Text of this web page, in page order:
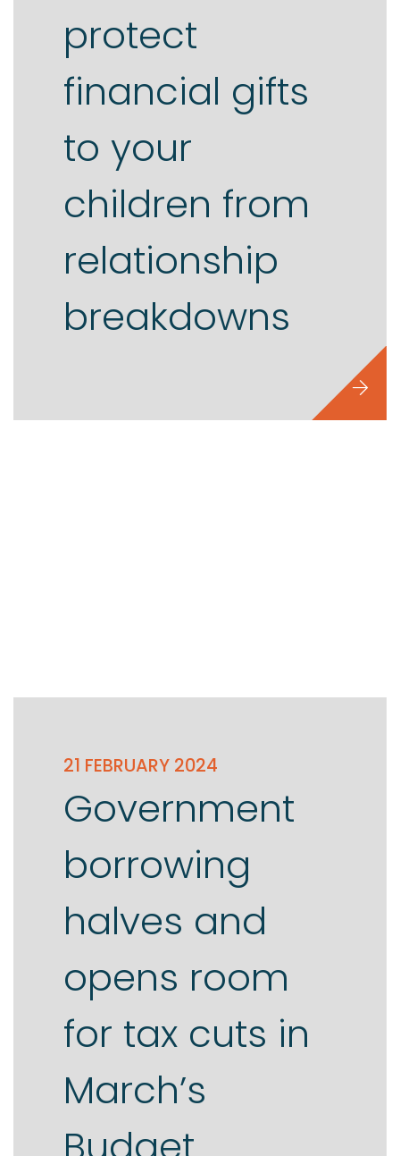
protect
financial gifts
to your
children from
relationship
breakdowns
21 FEBRUARY 2024
Government
borrowing
halves and
opens room
for tax cuts in
March’s